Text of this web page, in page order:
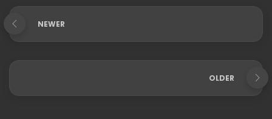
NEWER
OLDER